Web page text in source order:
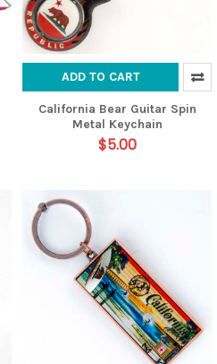
ADD TO CART
California Bear Guitar Spin
Metal Keychain
$5.00